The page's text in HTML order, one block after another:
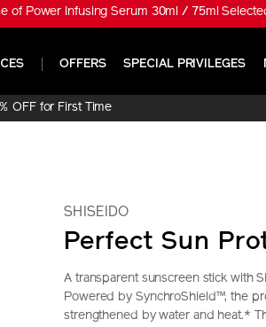
Power Infusing Serum 30ml / 75ml
OFFERS SPECIAL PRIVILEGES
OFF for First Time
SHISEIDO
Perfect Sun
A transparent sunscreen stick with
Powered by SynchroShield™, the
strengthened by water and heat.*